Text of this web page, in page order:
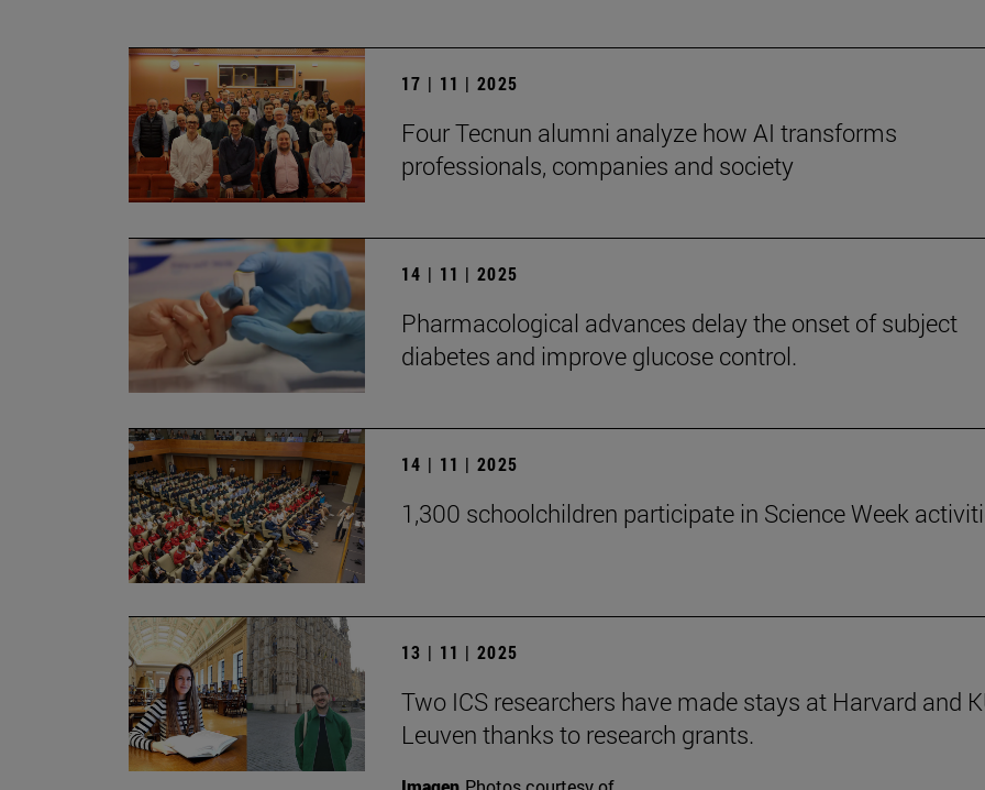
17 | 11 | 2025
Four Tecnun alumni analyze how AI transforms
professionals, companies and society
14 | 11 | 2025
Pharmacological advances delay the onset of subject
diabetes and improve glucose control.
14 | 11 | 2025
1,300 schoolchildren participate in Science Week
13 | 11 | 2025
Two ICS researchers have made stays at Harvard and
Leuven thanks to research grants.